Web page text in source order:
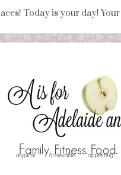
Today is your day!